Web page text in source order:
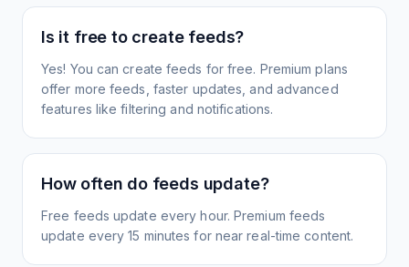
Is it free to create feeds?
Yes! You can create feeds for free. Premium plans
offer more feeds, faster updates, and advanced
features like filtering and notifications.
How often do feeds update?
Free feeds update every hour. Premium feeds
update every 15 minutes for near real-time content.